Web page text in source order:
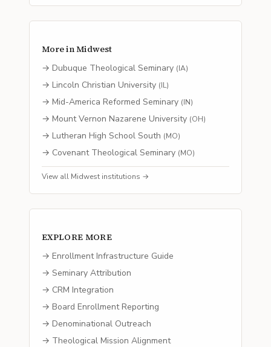
More inMidwest
→ Dubuque Theological Seminary (IA)
→ Lincoln Christian University (IL)
→ Mid-America Reformed Seminary (IN)
→ Mount Vernon Nazarene University (OH)
→ Lutheran High School South (MO)
→ Covenant Theological Seminary (MO)
View all Midwest institutions →
EXPLORE MORE
→ Enrollment Infrastructure Guide
→ Seminary Attribution
→ CRM Integration
→ Board Enrollment Reporting
→ Denominational Outreach
→ Theological Mission Alignment